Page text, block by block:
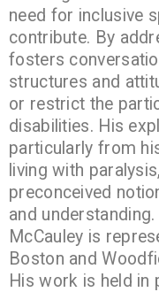
need for inclusive
contribute. By
fosters
structures and
or restrict the
disabilities. His
particularly from
living with
preconceived
and understanding.
McCauley is
Boston and
His work is held in